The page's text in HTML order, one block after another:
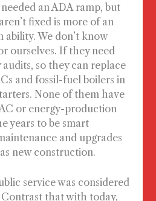
an ADA ramp, but
fixed is more of an
ability. We don’t know
ourselves. If they need
audits, so they can replace
and fossil-fuel boilers in
None of them have
or energy-production
years to be smart
and upgrades
new construction.
service was considered
that with today,